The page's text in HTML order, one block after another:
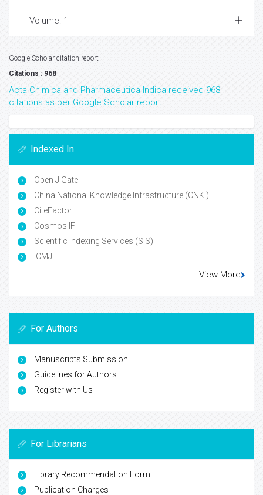
Volume: 1
Google Scholar citation report
Citations : 968
Acta Chimica and Pharmaceutica Indica received 968
citations as per Google Scholar report
Indexed In
Open J Gate
China National Knowledge Infrastructure (CNKI)
CiteFactor
Cosmos IF
Scientific Indexing Services (SIS)
ICMJE
View More
For Authors
Manuscripts Submission
Guidelines for Authors
Register with Us
For Librarians
Library Recommendation Form
Publication Charges